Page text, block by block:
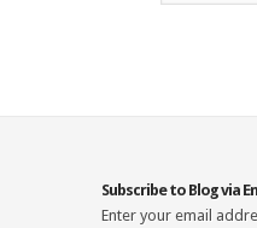
Subscribe to Blog via
Enter your email